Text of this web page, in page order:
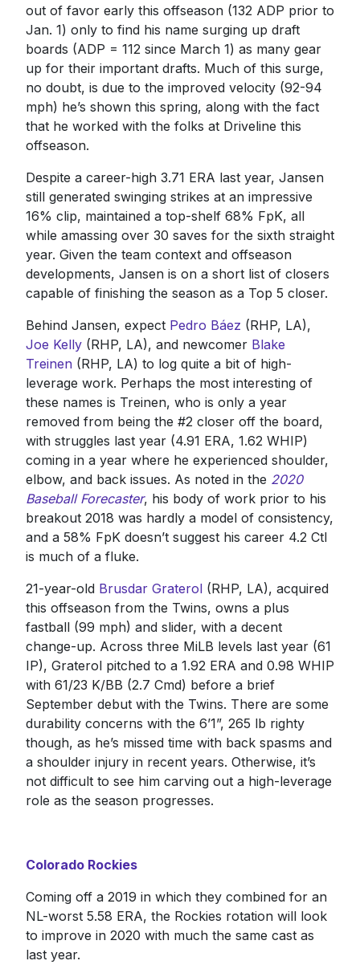
out of favor early this offseason (132 ADP prior to
Jan. 1) only to find his name surging up draft
boards (ADP = 112 since March 1) as many gear
up for their important drafts. Much of this surge,
no doubt, is due to the improved velocity (92-94
mph) he’s shown this spring, along with the fact
that he worked with the folks at Driveline this
offseason.
Despite a career-high 3.71 ERA last year, Jansen
still generated swinging strikes at an impressive
16% clip, maintained a top-shelf 68% FpK, all
while amassing over 30 saves for the sixth straight
year. Given the team context and offseason
developments, Jansen is on a short list of closers
capable of finishing the season as a Top 5 closer.
Behind Jansen, expect Pedro Báez (RHP, LA),
Joe Kelly(RHP, LA), and newcomer Blake
Treinen(RHP, LA) to log quite a bit of high-
leverage work. Perhaps the most interesting of
these names is Treinen, who is only a year
removed from being the #2 closer off the board,
with struggles last year (4.91 ERA, 1.62 WHIP)
coming in a year where he experienced shoulder,
elbow, and back issues. As noted in the 2020
Baseball Forecaster, his body of work prior to his
breakout 2018 was hardly a model of consistency,
and a 58% FpK doesn’t suggest his career 4.2 Ctl
is much of a fluke.
21-year-old Brusdar Graterol(RHP, LA), acquired
this offseason from the Twins, owns a plus
fastball (99 mph) and slider, with a decent
change-up. Across three MiLB levels last year (61
IP), Graterol pitched to a 1.92 ERA and 0.98 WHIP
with 61/23 K/BB (2.7 Cmd) before a brief
September debut with the Twins. There are some
durability concerns with the 6’1”, 265 lb righty
though, as he’s missed time with back spasms and
a shoulder injury in recent years. Otherwise, it’s
not difficult to see him carving out a high-leverage
role as the season progresses.
Colorado Rockies
Coming off a 2019 in which they combined for an
NL-worst 5.58 ERA, the Rockies rotation will look
to improve in 2020 with much the same cast as
last year.